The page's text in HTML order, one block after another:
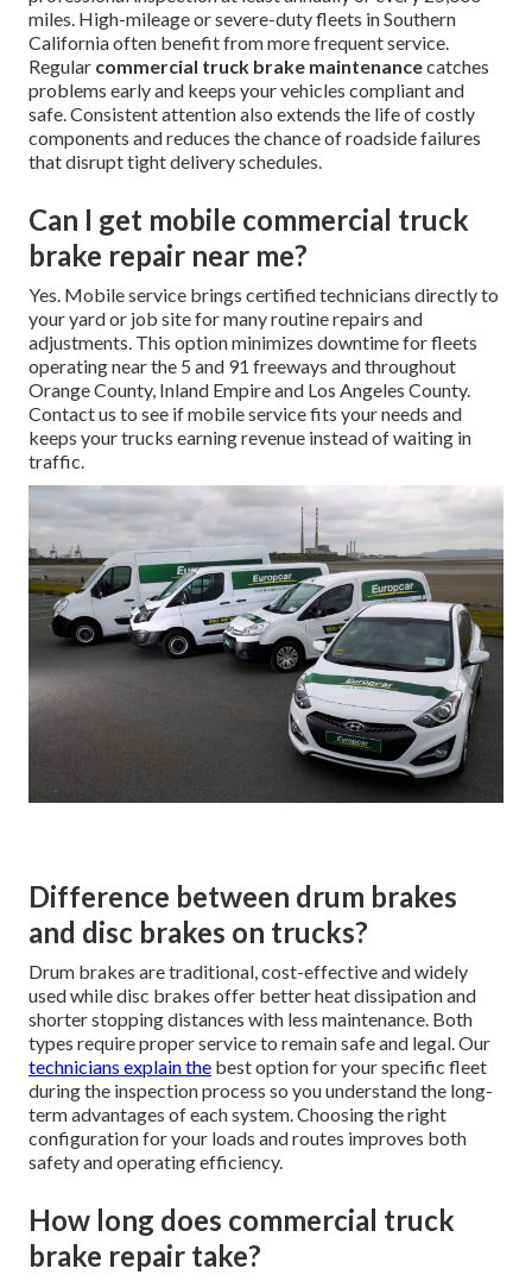
miles. High-mileage or severe-duty fleets in Southern
California often benefit from more frequent service.
Regular commercial truck brake maintenancecatches
problems early and keeps your vehicles compliant and
safe. Consistent attention also extends the life of costly
components and reduces the chance of roadside failures
that disrupt tight delivery schedules.
Can I get mobile commercial truck
brake repair near me?
Yes. Mobile service brings certified technicians directly to
your yard or job site for many routine repairs and
adjustments. This option minimizes downtime for fleets
operating near the 5 and 91 freeways and throughout
Orange County, Inland Empire and Los Angeles County.
Contact us to see if mobile service fits your needs and
keeps your trucks earning revenue instead of waiting in
traffic.
Difference between drum brakes
and disc brakes on trucks?
Drum brakes are traditional, cost-effective and widely
used while disc brakes offer better heat dissipation and
shorter stopping distances with less maintenance. Both
types require proper service to remain safe and legal. Our
technicians explain the best option for your specific fleet
during the inspection process so you understand the long-
term advantages of each system. Choosing the right
configuration for your loads and routes improves both
safety and operating efficiency.
How long does commercial truck
brake repair take?